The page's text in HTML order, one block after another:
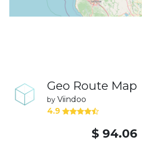
Geo Route Map
by Viindoo
4.9
$ 94.06